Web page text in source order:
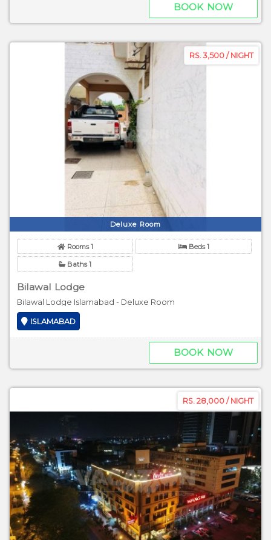
BOOK NOW
RS. 3,500 / NIGHT
Deluxe Room
Rooms 1 Beds 1
Baths 1
Bilawal Lodge
Bilawal Lodge Islamabad - Deluxe Room
ISLAMABAD
BOOK NOW
RS. 28,000 / NIGHT